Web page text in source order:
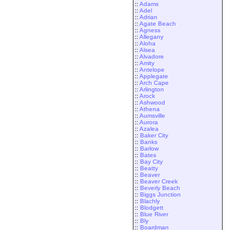
:: Adams
:: Adel
:: Adrian
:: Agate Beach
:: Agness
:: Allegany
:: Aloha
:: Alsea
:: Alvadore
:: Amity
:: Antelope
:: Applegate
:: Arch Cape
:: Arlington
:: Arock
:: Ashwood
:: Athena
:: Aumsville
:: Aurora
:: Azalea
:: Baker City
:: Banks
:: Barlow
:: Bates
:: Bay City
:: Beatty
:: Beaver
:: Beaver Creek
:: Beverly Beach
:: Biggs Junction
:: Blachly
:: Blodgett
:: Blue River
:: Bly
:: Boardman